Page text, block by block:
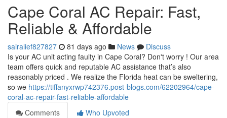
Cape Coral AC Repair: Fast,
Reliable & Affordable
sairalief827827 81 days ago News
Discuss
Is your AC unit acting faulty in Cape Coral? Don't worry ! Our area
team offers quick and reputable AC assistance that’s also
reasonably priced . We realize the Florida heat can be sweltering,
so we https://tiffanyxrwp742376.post-blogs.com/62202964/cape-
coral-ac-repair-fast-reliable-affordable
Comments
Who Upvoted